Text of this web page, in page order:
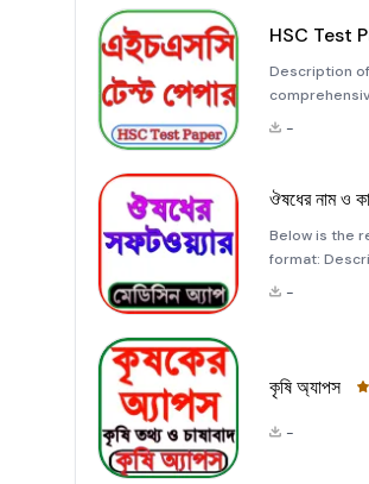
HSC Test
Description
effective way
-
ঔষধের নাম ও
Below is the
format: Description of the Application: &quot;ঔষধের নাম ও কার্যকারিতা&quot; This application, &quot;ঔষধের
নাম ও
-
কৃষি অ্যাপস
-